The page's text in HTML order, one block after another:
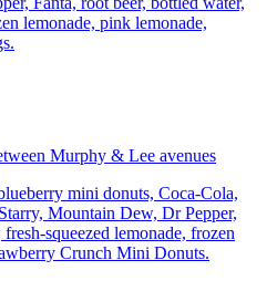
lemonade, pink lemonade,
Murphy & Lee avenues
mini donuts, Coca-Cola,
Mountain Dew, Dr Pepper,
squeezed lemonade, frozen
Crunch Mini Donuts.